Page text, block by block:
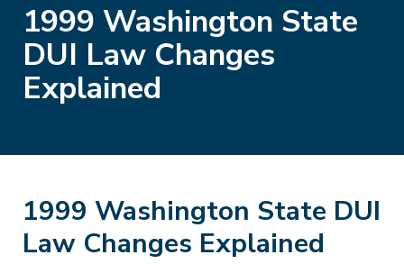
1999 Washington State
DUI Law Changes
Explained
1999 Washington State DUI
Law Changes Explained